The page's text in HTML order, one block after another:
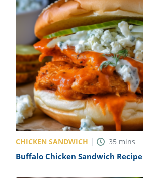
CHICKEN SANDWICH 35 mins
Buffalo Chicken Sandwich Recipe